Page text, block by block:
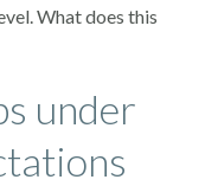
What does this
under